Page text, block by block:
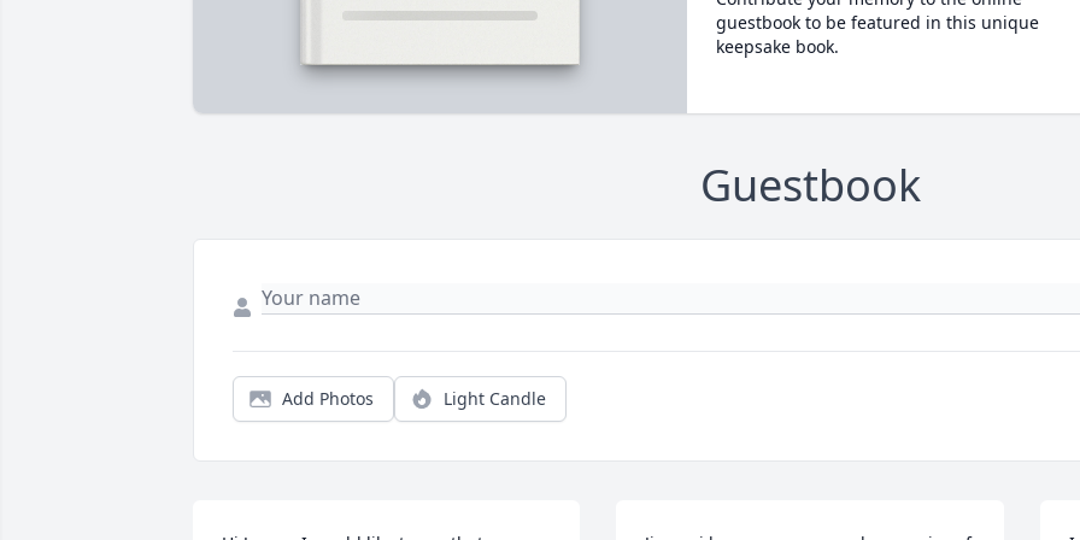
guestbook to be featured in this unique
keepsake book.
Guestbook
Add Photos Light Candle